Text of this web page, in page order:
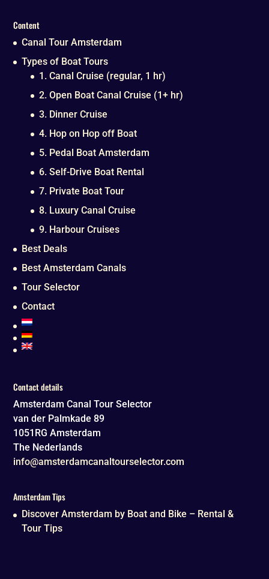
Content
Canal Tour Amsterdam
Types of Boat Tours
1. Canal Cruise (regular, 1 hr)
2. Open Boat Canal Cruise (1+ hr)
3. Dinner Cruise
4. Hop on Hop off Boat
5. Pedal Boat Amsterdam
6. Self-Drive Boat Rental
7. Private Boat Tour
8. Luxury Canal Cruise
9. Harbour Cruises
Best Deals
Best Amsterdam Canals
Tour Selector
Contact
Contact details
Amsterdam Canal Tour Selector
van der Palmkade 89
1051RG Amsterdam
The Nederlands
info@amsterdamcanaltourselector.com
Amsterdam Tips
Discover Amsterdam by Boat and Bike – Rental &
Tour Tips